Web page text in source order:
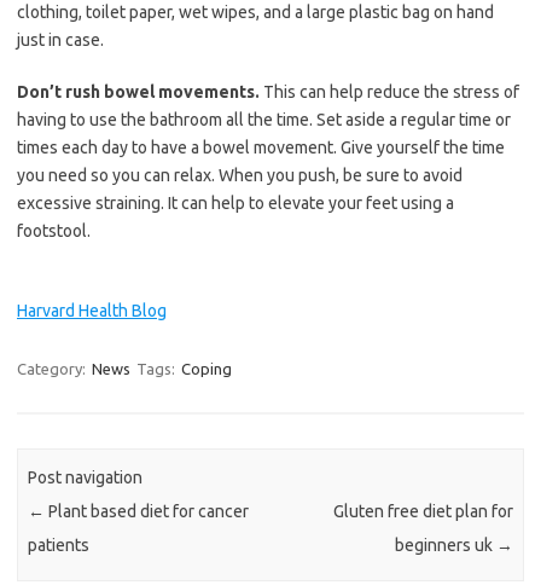
clothing, toilet paper, wet wipes, and a large plastic bag on hand
just in case.
Don’t rush bowel movements. This can help reduce the stress of
having to use the bathroom all the time. Set aside a regular time or
times each day to have a bowel movement. Give yourself the time
you need so you can relax. When you push, be sure to avoid
excessive straining. It can help to elevate your feet using a
footstool.
Harvard Health Blog
Category: News Tags: Coping
Post navigation
← Plant based diet for cancer
patients
Gluten free diet plan for
beginners uk →